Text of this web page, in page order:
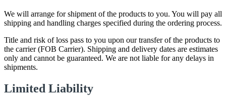
We will arrange for shipment of the products to you. You will pay all
shipping and handling charges specified during the ordering process.
Title and risk of loss pass to you upon our transfer of the products to
the carrier (FOB Carrier). Shipping and delivery dates are estimates
only and cannot be guaranteed. We are not liable for any delays in
shipments.
Limited Liability